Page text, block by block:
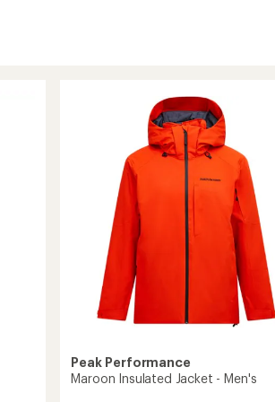
Peak Performance
Maroon Insulated Jacket - Men's